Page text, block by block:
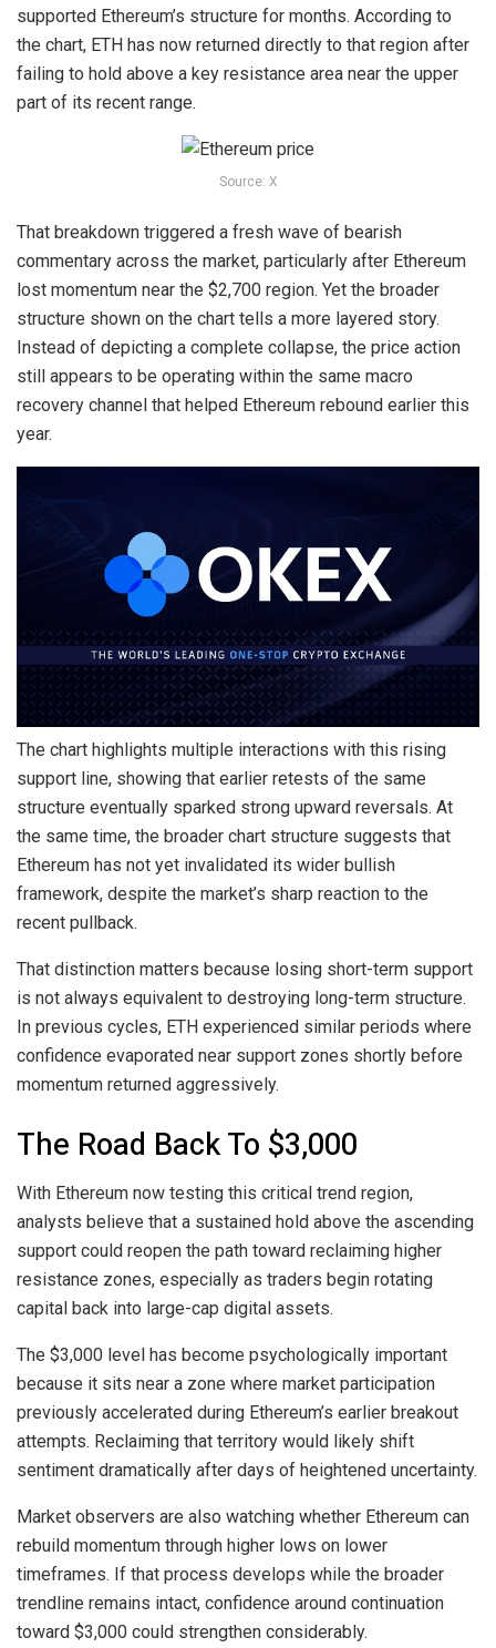
supported Ethereum’s structure for months. According to
the chart, ETH has now returned directly to that region after
failing to hold above a key resistance area near the upper
part of its recent range.
Source: X
That breakdown triggered a fresh wave of bearish
commentary across the market, particularly after Ethereum
lost momentum near the $2,700 region. Yet the broader
structure shown on the chart tells a more layered story.
Instead of depicting a complete collapse, the price action
still appears to be operating within the same macro
recovery channel that helped Ethereum rebound earlier this
year.
The chart highlights multiple interactions with this rising
support line, showing that earlier retests of the same
structure eventually sparked strong upward reversals. At
the same time, the broader chart structure suggests that
Ethereum has not yet invalidated its wider bullish
framework, despite the market’s sharp reaction to the
recent pullback.
That distinction matters because losing short-term support
is not always equivalent to destroying long-term structure.
In previous cycles, ETH experienced similar periods where
confidence evaporated near support zones shortly before
momentum returned aggressively.
The Road Back To $3,000
With Ethereum now testing this critical trend region,
analysts believe that a sustained hold above the ascending
support could reopen the path toward reclaiming higher
resistance zones, especially as traders begin rotating
capital back into large-cap digital assets.
The $3,000 level has become psychologically important
because it sits near a zone where market participation
previously accelerated during Ethereum’s earlier breakout
attempts. Reclaiming that territory would likely shift
sentiment dramatically after days of heightened uncertainty.
Market observers are also watching whether Ethereum can
rebuild momentum through higher lows on lower
timeframes. If that process develops while the broader
trendline remains intact, confidence around continuation
toward $3,000 could strengthen considerably.